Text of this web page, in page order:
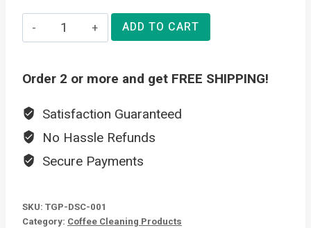
Eco
Descaler
Coffee
Machine
quantity
ADD TO CART
Order 2 or more and get FREE SHIPPING!
Satisfaction Guaranteed
No Hassle Refunds
Secure Payments
SKU: TGP-DSC-001
Category: Coffee Cleaning Products